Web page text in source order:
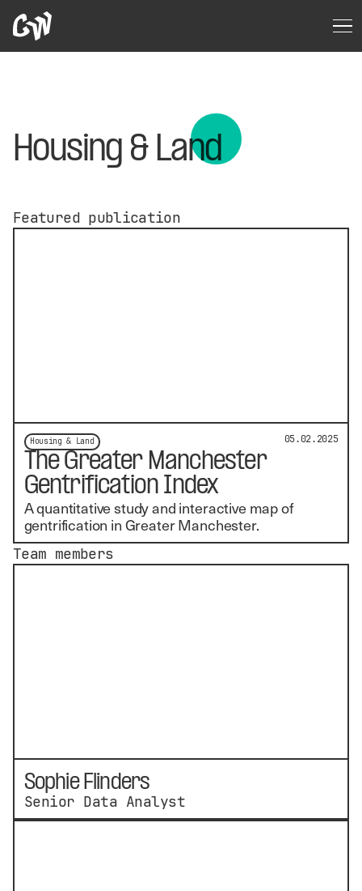
Housing & Land
Featured publication
Housing & Land 05.02.2025
The Greater Manchester
Gentrification Index
A quantitative study and interactive map of
gentrification in Greater Manchester.
Team members
Sophie Flinders
Senior Data Analyst